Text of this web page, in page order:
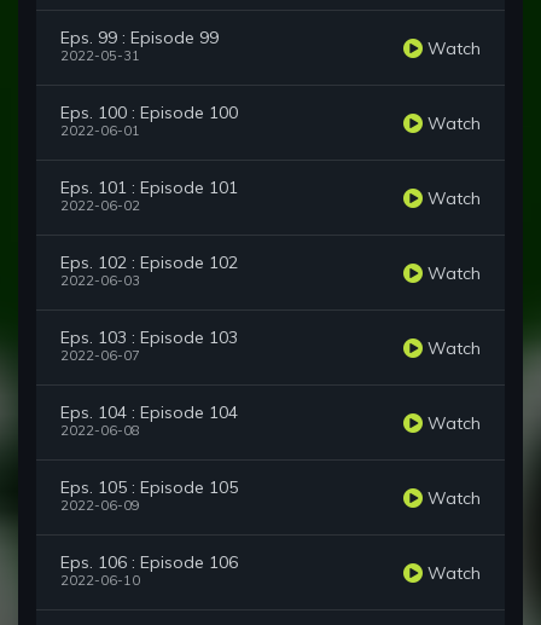
Eps. 99 : Episode 99
2022-05-31 Watch
Eps. 100 : Episode 100
2022-06-01 Watch
Eps. 101 : Episode 101
2022-06-02 Watch
Eps. 102 : Episode 102
2022-06-03 Watch
Eps. 103 : Episode 103
2022-06-07 Watch
Eps. 104 : Episode 104
2022-06-08 Watch
Eps. 105 : Episode 105
2022-06-09 Watch
Eps. 106 : Episode 106
2022-06-10 Watch